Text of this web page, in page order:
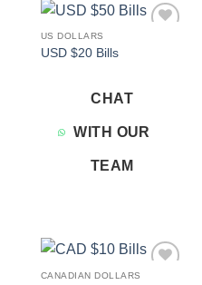
US DOLLARS
USD $20 Bills
CHAT
WITH OUR
TEAM
CANADIAN DOLLARS